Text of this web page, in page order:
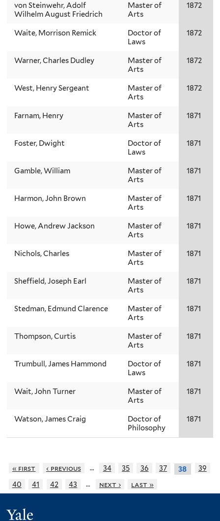
von Steinwehr, Adolf
Wilhelm August Friedrich
Master of
Arts
1872
Waite, Morrison Remick
Doctor of
Laws
1872
Warner, Charles Dudley
Master of
Arts
1872
West, Henry Sergeant
Master of
Arts
1872
Farnam, Henry
Master of
Arts
1871
Foster, Dwight
Doctor of
Laws
1871
Gamble, William
Master of
Arts
1871
Harmon, John Brown
Master of
Arts
1871
Howe, Andrew Jackson
Master of
Arts
1871
Nichols, Charles
Master of
Arts
1871
Sheffield, Joseph Earl
Master of
Arts
1871
Stedman, Edmund Clarence
Master of
Arts
1871
Thompson, Curtis
Master of
Arts
1871
Trumbull, James Hammond
Doctor of
Laws
1871
Wait, John Turner
Master of
Arts
1871
Watson, James Craig
Doctor of
Philosophy
1871
« first ‹ previous … 34 35 36 37 38
39
40
41 42 43 … next › last »